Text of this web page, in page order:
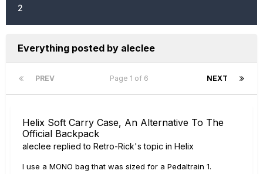
2
Everything posted by aleclee
PREV NEXT
Page 1 of 6
Helix Soft Carry Case, An Alternative To The
Official Backpack
aleclee replied to Retro-Rick's topic in Helix
I use a MONO bag that was sized for a Pedaltrain 1.